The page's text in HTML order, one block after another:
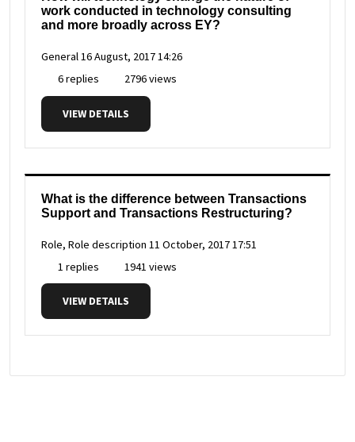
work conducted in technology consulting
and more broadly across EY?
General16 August, 2017 14:26
6 replies
2796 views
VIEW DETAILS
What is the difference between Transactions
Support and Transactions Restructuring?
Role, Role description 11 October, 2017 17:51
1 replies
1941 views
VIEW DETAILS